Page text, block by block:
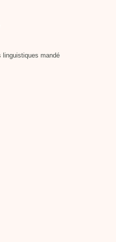
linguistiques mandé